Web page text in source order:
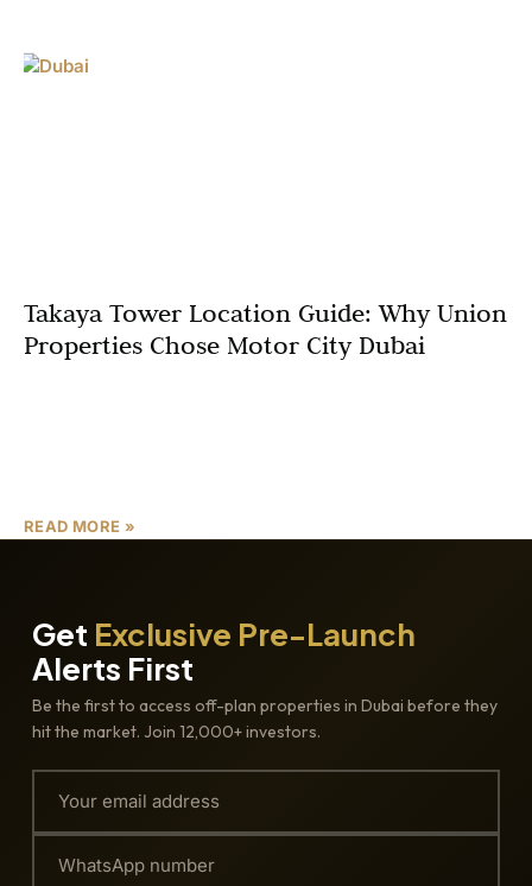
Takaya Tower Location Guide: Why Union
Properties Chose Motor City Dubai
READ MORE »
Get Exclusive Pre-Launch
Alerts First
Be the first to access off-plan properties in Dubai before they
hit the market. Join 12,000+ investors.